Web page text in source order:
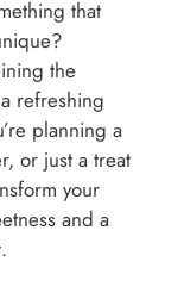
that
the
refreshing
planning a
or just a treat
your
and a